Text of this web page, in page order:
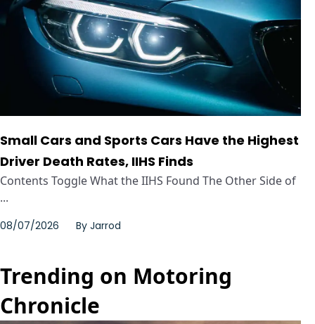
Small Cars and Sports Cars Have the Highest
Driver Death Rates, IIHS Finds
Contents Toggle What the IIHS Found The Other Side of
...
08/07/2026 By Jarrod
Trending on Motoring
Chronicle